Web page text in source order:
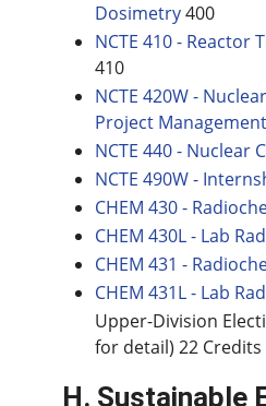
Dosimetry400
NCTE 410 - Reactor
410
NCTE 420W -
Project Management
NCTE 440 - Nuclear
NCTE 490W -
CHEM 430 -
CHEM 430L - Lab
CHEM 431 -
CHEM 431L - Lab
Upper-Division
for detail) 22 Credits
H. Sustainable